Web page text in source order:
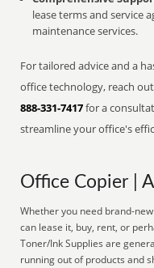
lease terms and service
maintenance services.
For tailored advice and a
office technology, reach
888-331-7417for a
streamline your office's
Office Copier |
Whether you need brand-
can lease it, buy, rent, or
Toner/Ink Supplies are
running out of products and